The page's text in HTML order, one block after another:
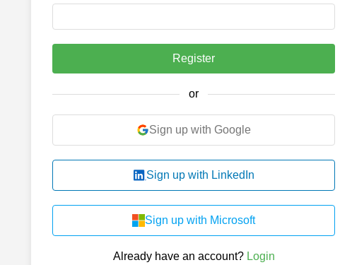
Register
or
Sign up with Google
Sign up with LinkedIn
Sign up with Microsoft
Already have an account? Login